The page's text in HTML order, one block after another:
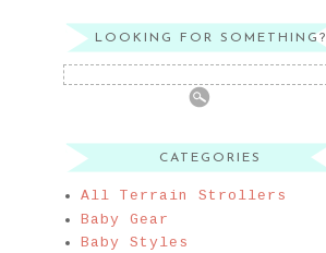
LOOKING FOR SOMETHING?
CATEGORIES
All Terrain Strollers
Baby Gear
Baby Styles